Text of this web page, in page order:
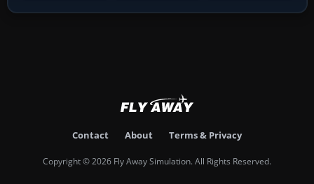
Contact About Terms & Privacy
Copyright © 2026 Fly Away Simulation. All Rights Reserved.